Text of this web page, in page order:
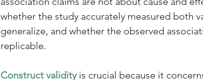
whether the study accurately measured both
generalize, and whether the observed
replicable.
Construct validity is crucial because it